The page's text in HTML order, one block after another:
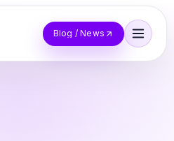
Blog / News